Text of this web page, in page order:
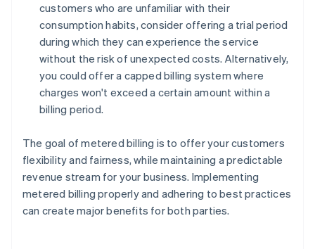
customers who are unfamiliar with their
consumption habits, consider offering a trial period
during which they can experience the service
without the risk of unexpected costs. Alternatively,
you could offer a capped billing system where
charges won't exceed a certain amount within a
billing period.
The goal of metered billing is to offer your customers
flexibility and fairness, while maintaining a predictable
revenue stream for your business. Implementing
metered billing properly and adhering to best practices
can create major benefits for both parties.
Australia